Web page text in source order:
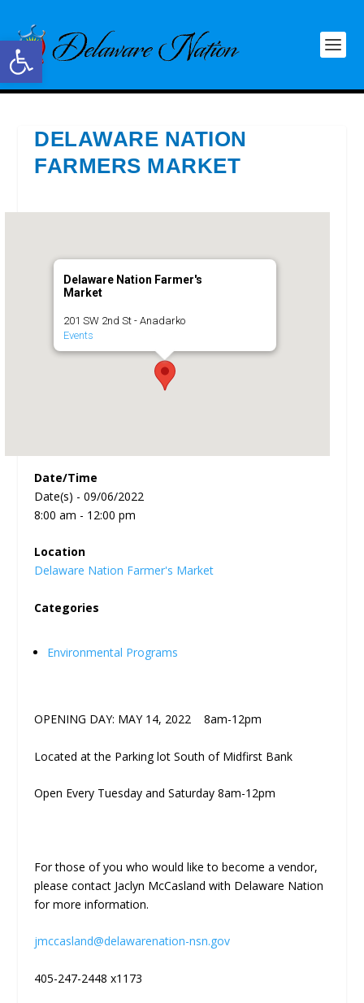
Open toolbar
DELAWARE NATION
FARMERS MARKET
Delaware Nation Farmer's
Market
201 SW 2nd St - Anadarko
Events
Date/Time
Date(s) - 09/06/2022
8:00 am - 12:00 pm
Location
Delaware Nation Farmer's Market
Categories
Environmental Programs
OPENING DAY: MAY 14, 2022 8am-12pm
Located at the Parking lot South of Midfirst Bank
Open Every Tuesday and Saturday 8am-12pm
For those of you who would like to become a vendor,
please contact Jaclyn McCasland with Delaware Nation
for more information.
jmccasland@delawarenation-nsn.gov
405-247-2448 x1173